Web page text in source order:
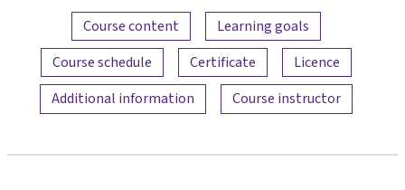
Content overview
Course content
Learning goals
Course schedule
Certificate
Licence
Additional information
Course instructor